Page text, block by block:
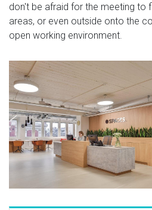
don't be afraid for the meeting to
areas, or even outside onto the
open working environment.